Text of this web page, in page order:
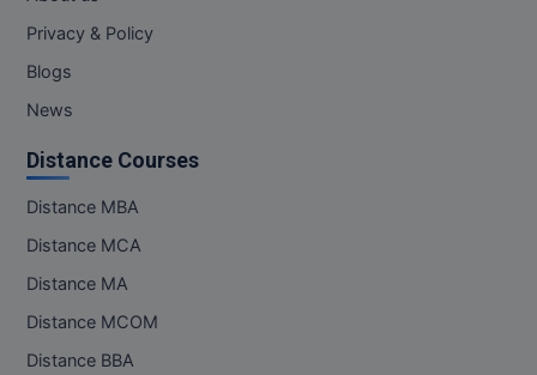
MD
MDP
MGNF
MHM
Privacy & Policy
Blogs
News
Distance Courses
Distance MBA
Distance MCA
Distance MA
Distance MCOM
Distance BBA